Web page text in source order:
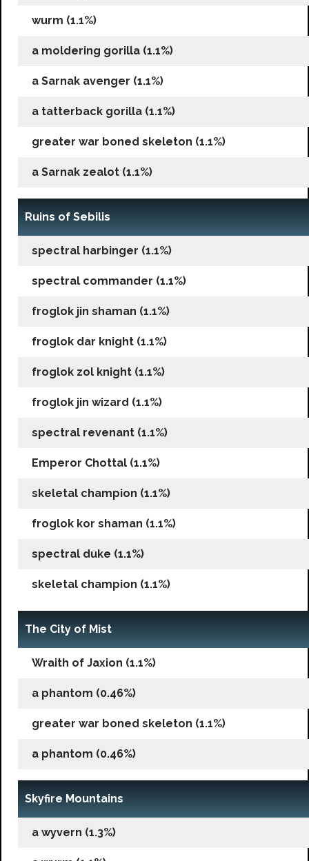
wurm (1.1%)
a moldering gorilla (1.1%)
a Sarnak avenger (1.1%)
a tatterback gorilla (1.1%)
greater war boned skeleton (1.1%)
a Sarnak zealot (1.1%)
Ruins of Sebilis
spectral harbinger (1.1%)
spectral commander (1.1%)
froglok jin shaman (1.1%)
froglok dar knight (1.1%)
froglok zol knight (1.1%)
froglok jin wizard (1.1%)
spectral revenant (1.1%)
Emperor Chottal (1.1%)
skeletal champion (1.1%)
froglok kor shaman (1.1%)
spectral duke (1.1%)
skeletal champion (1.1%)
The City of Mist
Wraith of Jaxion (1.1%)
a phantom (0.46%)
greater war boned skeleton (1.1%)
a phantom (0.46%)
Skyfire Mountains
a wyvern (1.3%)